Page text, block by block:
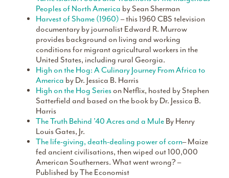
Peoples of North America by Sean Sherman
Harvest of Shame (1960) – this 1960 CBS television
documentary by journalist Edward R. Murrow
provides background on living and working
conditions for migrant agricultural workers in the
United States, including rural Georgia.
High on the Hog: A Culinary Journey From Africa to
America by Dr. Jessica B. Harris
High on the Hog Serieson Netflix, hosted by Stephen
Satterfield and based on the book by Dr. Jessica B.
Harris
The Truth Behind ’40 Acres and a Mule By Henry
Louis Gates, Jr.
The life-giving, death-dealing power of corn– Maize
fed ancient civilisations, then wiped out 100,000
American Southerners. What went wrong? –
Published by The Economist